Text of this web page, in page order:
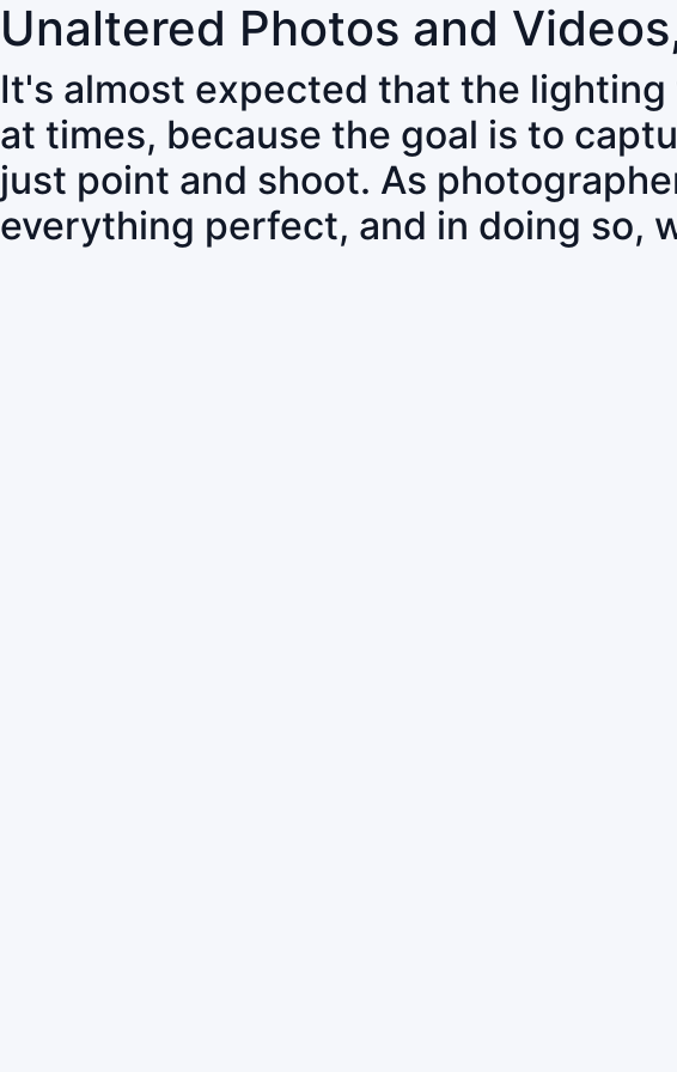
Unaltered Photos and
It's almost expected that the
at times, because the goal is to
just point and shoot. As
everything perfect, and in doing so,